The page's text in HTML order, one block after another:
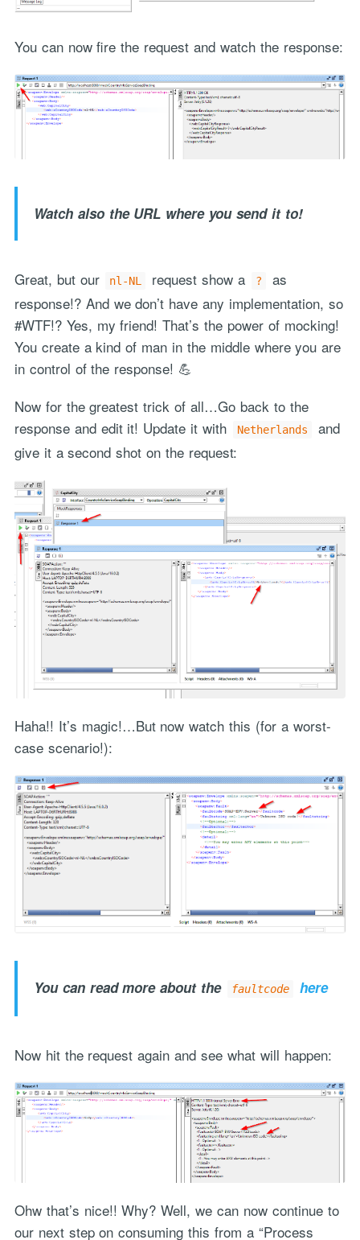
You can now fire the request and watch the response:
Watch also the URL where you send it to!
Great, but our nl-NL request show a ?
as
response!? And we don’t have any implementation, so
#WTF!? Yes, my friend! That’s the power of mocking!
You create a kind of man in the middle where you are
in control of the response! 💪
Now for the greatest trick of all…Go back to the
response and edit it! Update it with
Netherlands
and
give it a second shot on the request:
Haha!! It’s magic!…But now watch this (for a worst-
case scenario!):
You can read more about the faultcode here
Now hit the request again and see what will happen:
Ohw that’s nice!! Why? Well, we can now continue to
our next step on consuming this from a “Process